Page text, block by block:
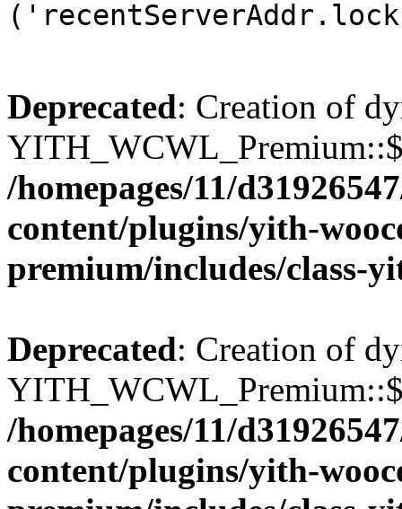
Deprecated: Creation of
/homepages/11/
content/plugins/yith-
premium/includes/class-
Deprecated: Creation of
/homepages/11/
content/plugins/yith-